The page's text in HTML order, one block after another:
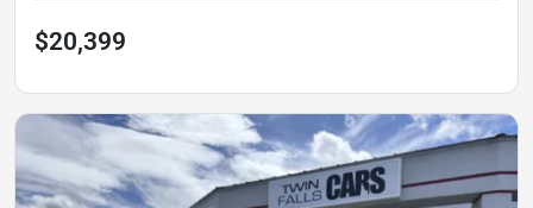
$20,399